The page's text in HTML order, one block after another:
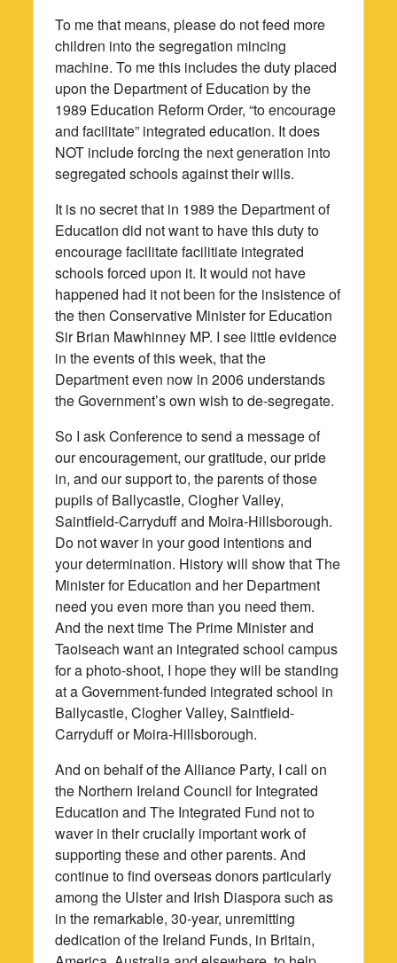
To me that means, please do not feed more
children into the segregation mincing
machine. To me this includes the duty placed
upon the Department of Education by the
1989 Education Reform Order, “to encourage
and facilitate” integrated education. It does
NOT include forcing the next generation into
segregated schools against their wills.
It is no secret that in 1989 the Department of
Education did not want to have this duty to
encourage facilitate facilitiate integrated
schools forced upon it. It would not have
happened had it not been for the insistence of
the then Conservative Minister for Education
Sir Brian Mawhinney MP. I see little evidence
in the events of this week, that the
Department even now in 2006 understands
the Government’s own wish to de-segregate.
So I ask Conference to send a message of
our encouragement, our gratitude, our pride
in, and our support to, the parents of those
pupils of Ballycastle, Clogher Valley,
Saintfield-Carryduff and Moira-Hillsborough.
Do not waver in your good intentions and
your determination. History will show that The
Minister for Education and her Department
need you even more than you need them.
And the next time The Prime Minister and
Taoiseach want an integrated school campus
for a photo-shoot, I hope they will be standing
at a Government-funded integrated school in
Ballycastle, Clogher Valley, Saintfield-
Carryduff or Moira-Hillsborough.
And on behalf of the Alliance Party, I call on
the Northern Ireland Council for Integrated
Education and The Integrated Fund not to
waver in their crucially important work of
supporting these and other parents. And
continue to find overseas donors particularly
among the Ulster and Irish Diaspora such as
in the remarkable, 30-year, unremitting
dedication of the Ireland Funds, in Britain,